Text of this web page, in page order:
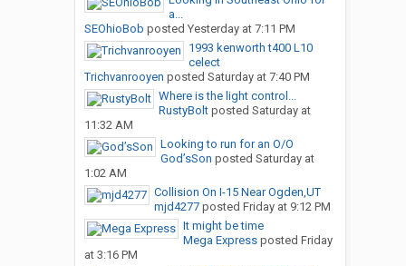
a...
SEOhioBob posted Yesterday at 7:11 PM
1993 kenworth t400 L10
celect
Trichvanrooyen posted Saturday at 7:40 PM
Where is the light control...
RustyBoltposted Saturday at
11:32 AM
Looking to run for an O/O
God’sSon posted Saturday at
1:02 AM
Collision On I-15 Near Ogden,UT
mjd4277posted Friday at 9:12 PM
It might be time
Mega Expressposted Friday
at 3:16 PM